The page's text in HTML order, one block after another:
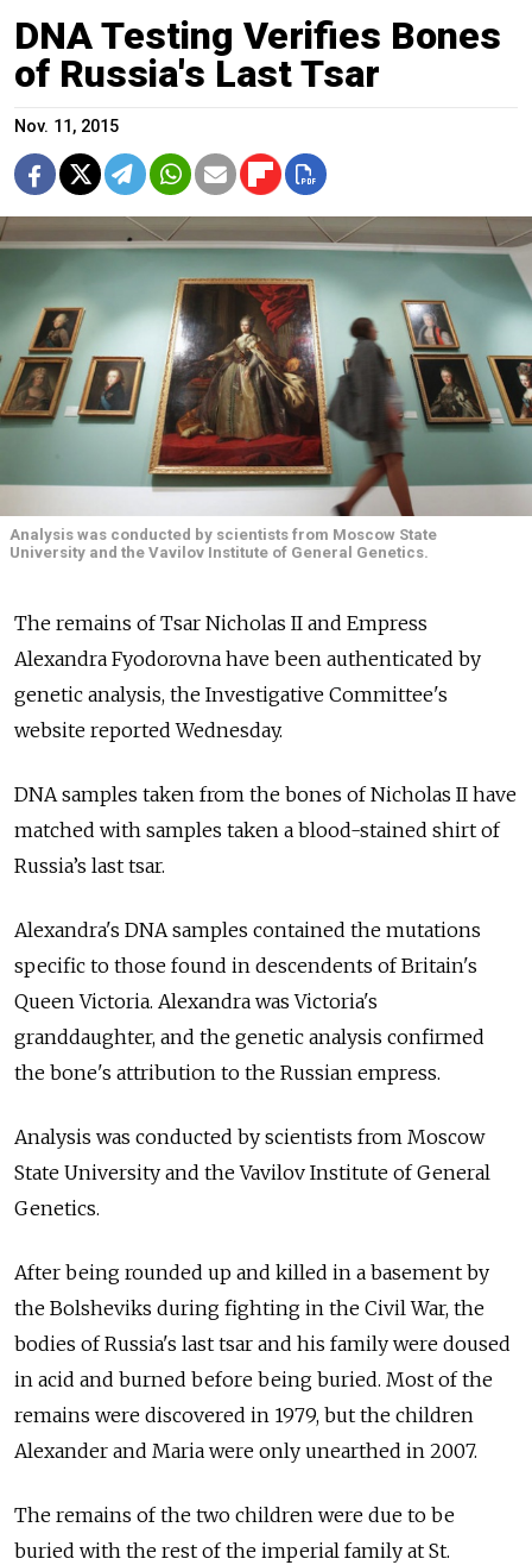
DNA Testing Verifies Bones
of Russia's Last Tsar
Nov. 11, 2015
Analysis was conducted by scientists from Moscow State
University and the Vavilov Institute of General Genetics.
The remains of Tsar Nicholas II and Empress
Alexandra Fyodorovna have been authenticated by
genetic analysis, the Investigative Committee's
website reported Wednesday.
DNA samples taken from the bones of Nicholas II have
matched with samples taken a blood-stained shirt of
Russia’s last tsar.
Alexandra's DNA samples contained the mutations
specific to those found in descendents of Britain's
Queen Victoria. Alexandra was Victoria's
granddaughter, and the genetic analysis confirmed
the bone's attribution to the Russian empress.
Analysis was conducted by scientists from Moscow
State University and the Vavilov Institute of General
Genetics.
After being rounded up and killed in a basement by
the Bolsheviks during fighting in the Civil War, the
bodies of Russia's last tsar and his family were doused
in acid and burned before being buried. Most of the
remains were discovered in 1979, but the children
Alexander and Maria were only unearthed in 2007.
The remains of the two children were due to be
buried with the rest of the imperial family at St.